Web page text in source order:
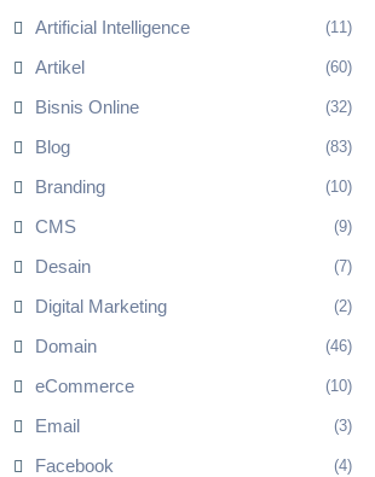
Artificial Intelligence (11)
Artikel (60)
Bisnis Online (32)
Blog (83)
Branding (10)
CMS (9)
Desain (7)
Digital Marketing (2)
Domain (46)
eCommerce (10)
Email (3)
Facebook (4)